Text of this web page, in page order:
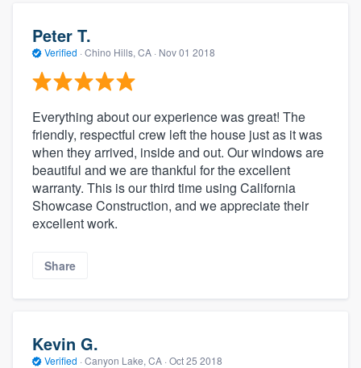
Peter T.
Verified · Chino Hills, CA · Nov 01 2018
Everything about our experience was great! The
friendly, respectful crew left the house just as it was
when they arrived, inside and out. Our windows are
beautiful and we are thankful for the excellent
warranty. This is our third time using California
Showcase Construction, and we appreciate their
excellent work.
Share
Kevin G.
Verified · Canyon Lake, CA · Oct 25 2018